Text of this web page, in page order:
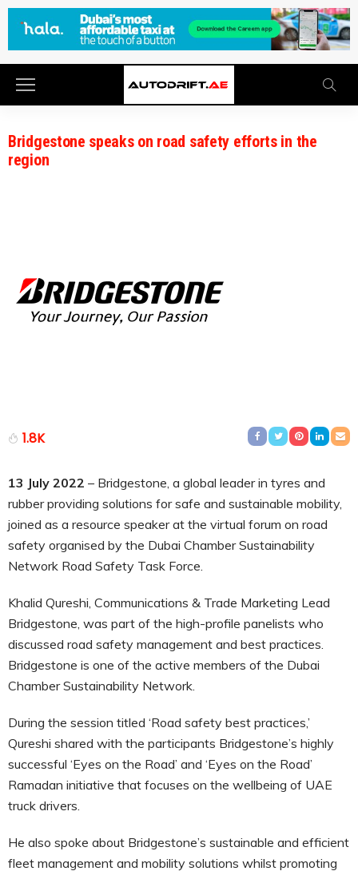
Bridgestone speaks on road safety efforts in the
region
1.8K
13 July 2022 – Bridgestone, a global leader in tyres and
rubber providing solutions for safe and sustainable mobility,
joined as a resource speaker at the virtual forum on road
safety organised by the Dubai Chamber Sustainability
Network Road Safety Task Force.
Khalid Qureshi, Communications & Trade Marketing Lead
Bridgestone, was part of the high-profile panelists who
discussed road safety management and best practices.
Bridgestone is one of the active members of the Dubai
Chamber Sustainability Network.
During the session titled ‘Road safety best practices,’
Qureshi shared with the participants Bridgestone’s highly
successful ‘Eyes on the Road’ and ‘Eyes on the Road’
Ramadan initiative that focuses on the wellbeing of UAE
truck drivers.
He also spoke about Bridgestone’s sustainable and efficient
fleet management and mobility solutions whilst promoting